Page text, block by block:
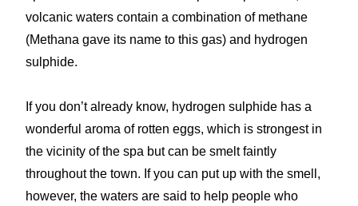
volcanic waters contain a combination of methane
(Methana gave its name to this gas) and hydrogen
sulphide.
If you don’t already know, hydrogen sulphide has a
wonderful aroma of rotten eggs, which is strongest in
the vicinity of the spa but can be smelt faintly
throughout the town. If you can put up with the smell,
however, the waters are said to help people who